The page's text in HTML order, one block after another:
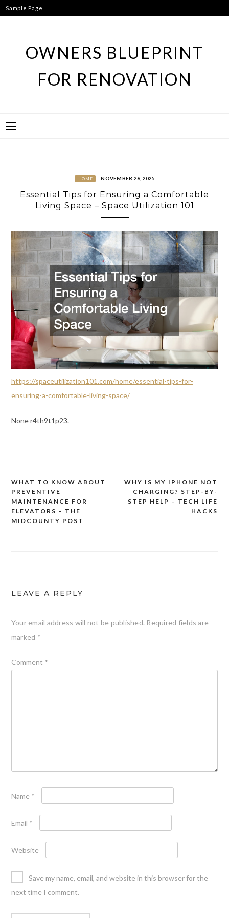
Skip
to
Sample Page
OWNERS BLUEPRINT
FOR RENOVATION
HOME NOVEMBER 26, 2025
Essential Tips for Ensuring a Comfortable
Living Space – Space Utilization 101
https://spaceutilization101.com/home/essential-tips-for-
ensuring-a-comfortable-living-space/
None r4th9t1p23.
Post
navigation
WHY IS MY IPHONE NOT
CHARGING? STEP-BY-
STEP HELP – TECH LIFE
HACKS
WHAT TO KNOW ABOUT
PREVENTIVE
MAINTENANCE FOR
ELEVATORS – THE
MIDCOUNTY POST
LEAVE A REPLY
Your email address will not be published. Required fields are
marked *
Comment *
Name *
Email *
Website
Save my name, email, and website in this browser for the
next time I comment.